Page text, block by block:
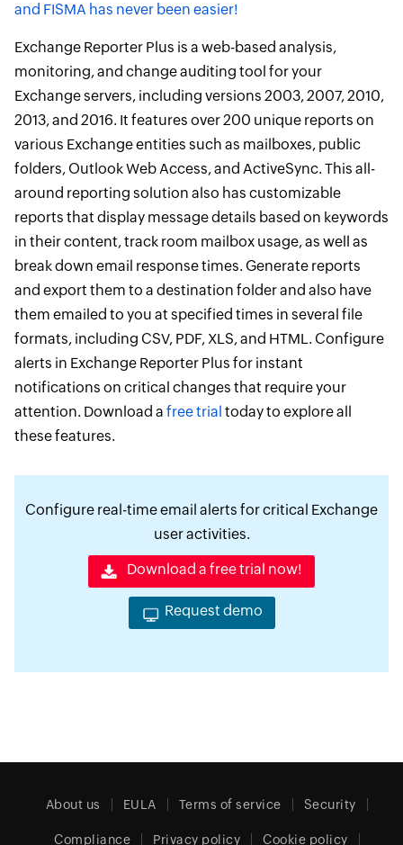
and FISMA has never been easier!
Exchange Reporter Plus is a web-based analysis,
monitoring, and change auditing tool for your
Exchange servers, including versions 2003, 2007, 2010,
2013, and 2016. It features over 200 unique reports on
various Exchange entities such as mailboxes, public
folders, Outlook Web Access, and ActiveSync. This all-
around reporting solution also has customizable
reports that display message details based on keywords
in their content, track room mailbox usage, as well as
break down email response times. Generate reports
and export them to a destination folder and also have
them emailed to you at specified times in several file
formats, including CSV, PDF, XLS, and HTML. Configure
alerts in Exchange Reporter Plus for instant
notifications on critical changes that require your
attention. Download a free trial today to explore all
these features.
Configure real-time email alerts for critical Exchange
user activities.
Download a free trial now!
Request demo
About us EULA Terms of service Security
Compliance Privacy policy Cookie policy